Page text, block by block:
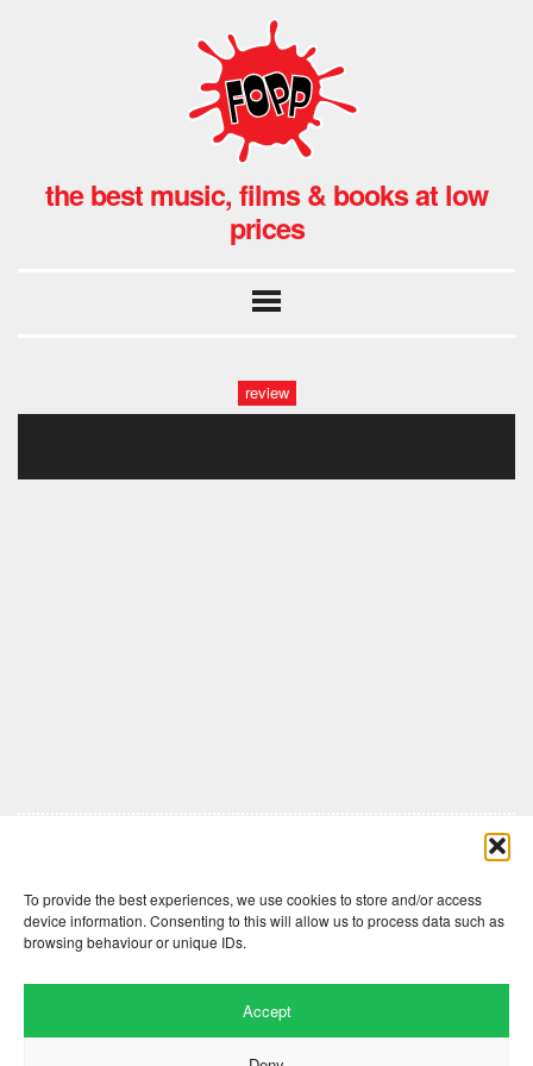
To provide the best experiences, we use cookies to store and/or access
device information. Consenting to this will allow us to process data such as
browsing behaviour or unique IDs.
Accept
the best music, films & books at low
prices
review